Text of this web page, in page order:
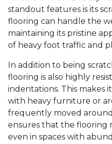
standout features is its
flooring can handle the
maintaining its pristine
of heavy foot traffic and
In addition to being
flooring is also highly
indentations. This makes
with heavy furniture or
frequently moved
ensures that the flooring
even in spaces with